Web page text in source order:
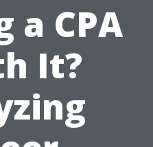
a CPA
It?